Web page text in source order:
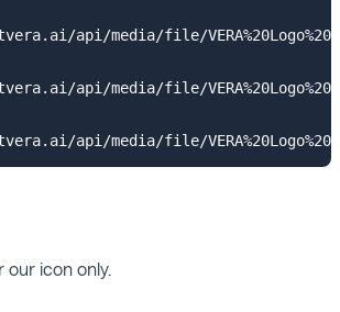
api/media/file/
api/media/file/
our icon only.